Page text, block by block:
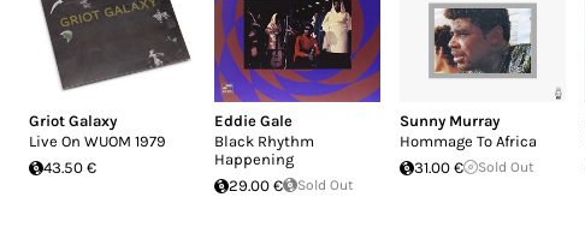
Griot Galaxy
Live On WUOM 1979
43.50 €
Eddie Gale
Black Rhythm
Happening
29.00 €
Sold Out
Sunny Murray
Hommage To Africa
31.00 €
Sold Out